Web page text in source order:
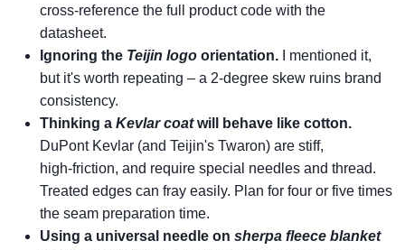
cross‑reference the full product code with the
datasheet.
Ignoring the Teijin logo orientation. I mentioned it,
but it's worth repeating – a 2‑degree skew ruins brand
consistency.
Thinking a Kevlar coatwill behave like cotton.
DuPont Kevlar (and Teijin's Twaron) are stiff,
high‑friction, and require special needles and thread.
Treated edges can fray easily. Plan for four or five times
the seam preparation time.
Using a universal needle on sherpa fleece blanket